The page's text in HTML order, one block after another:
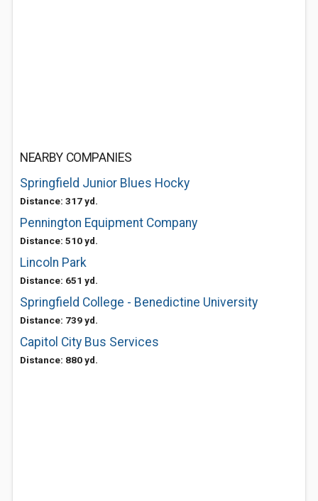
NEARBY COMPANIES
Springfield Junior Blues Hocky
Distance: 317 yd.
Pennington Equipment Company
Distance: 510 yd.
Lincoln Park
Distance: 651 yd.
Springfield College - Benedictine University
Distance: 739 yd.
Capitol City Bus Services
Distance: 880 yd.